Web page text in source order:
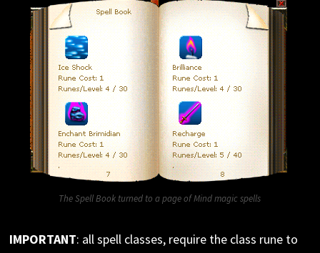
The Spell Book turned to a page of Mind magic spells
IMPORTANT: all spell classes, require the class rune to